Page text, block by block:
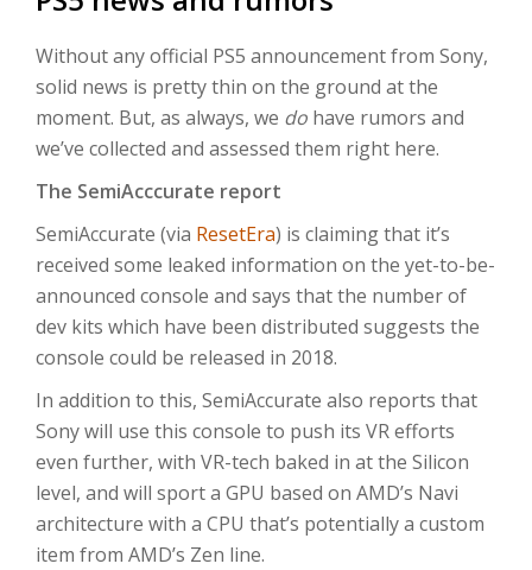
Without any official PS5 announcement from Sony,
solid news is pretty thin on the ground at the
moment. But, as always, we do have rumors and
we’ve collected and assessed them right here.
The SemiAcccurate report
SemiAccurate (via ResetEra) is claiming that it’s
received some leaked information on the yet-to-be-
announced console and says that the number of
dev kits which have been distributed suggests the
console could be released in 2018.
In addition to this, SemiAccurate also reports that
Sony will use this console to push its VR efforts
even further, with VR-tech baked in at the Silicon
level, and will sport a GPU based on AMD’s Navi
architecture with a CPU that’s potentially a custom
item from AMD’s Zen line.